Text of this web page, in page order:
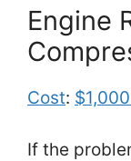
Engine
Cost:
If the